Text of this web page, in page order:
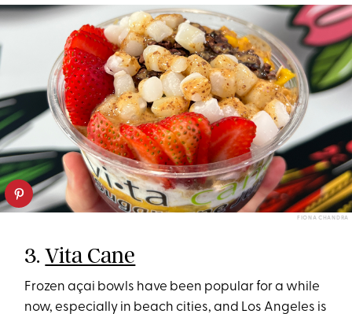
FIONA CHANDRA
3.Vita Cane
Frozen açai bowls have been popular for a while
now, especially in beach cities, and Los Angeles is